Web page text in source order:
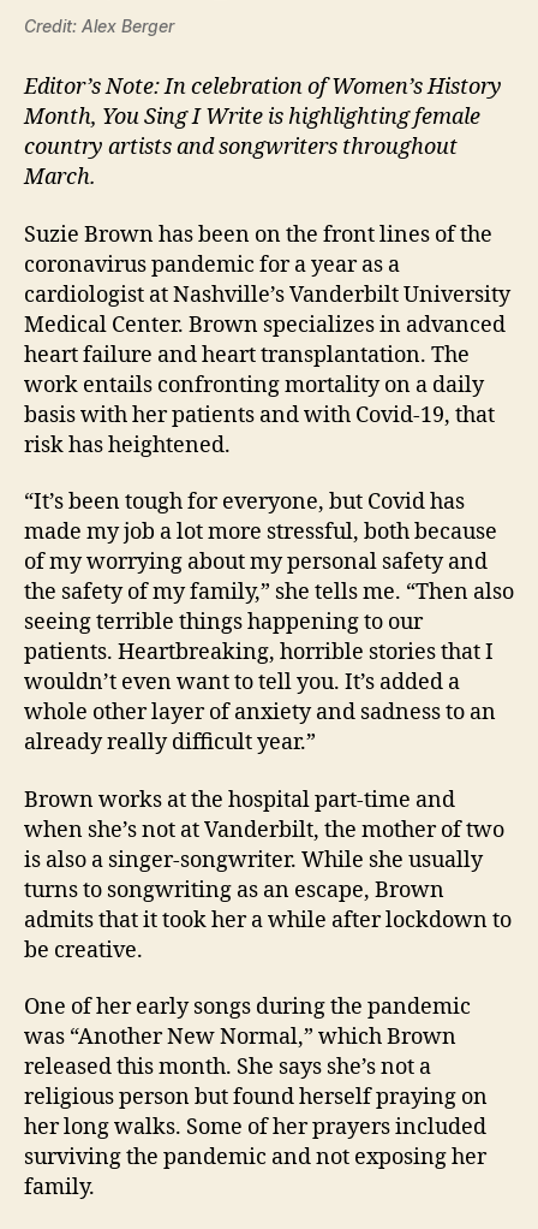
Credit: Alex Berger
Editor’s Note: In celebration of Women’s History
Month, You Sing I Write is highlighting female
country artists and songwriters throughout
March.
Suzie Brown has been on the front lines of the
coronavirus pandemic for a year as a
cardiologist at Nashville’s Vanderbilt University
Medical Center. Brown specializes in advanced
heart failure and heart transplantation. The
work entails confronting mortality on a daily
basis with her patients and with Covid-19, that
risk has heightened.
“It’s been tough for everyone, but Covid has
made my job a lot more stressful, both because
of my worrying about my personal safety and
the safety of my family,” she tells me. “Then also
seeing terrible things happening to our
patients. Heartbreaking, horrible stories that I
wouldn’t even want to tell you. It’s added a
whole other layer of anxiety and sadness to an
already really difficult year.”
Brown works at the hospital part-time and
when she’s not at Vanderbilt, the mother of two
is also a singer-songwriter. While she usually
turns to songwriting as an escape, Brown
admits that it took her a while after lockdown to
be creative.
One of her early songs during the pandemic
was “Another New Normal,” which Brown
released this month. She says she’s not a
religious person but found herself praying on
her long walks. Some of her prayers included
surviving the pandemic and not exposing her
family.